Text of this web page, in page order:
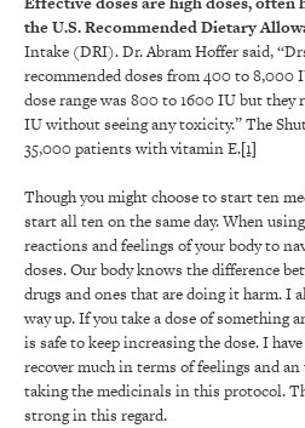
the U.S. Recommended Dietary
Intake (DRI). Dr. Abram Hoffer said,
recommended doses from 400 to 8,000
dose range was 800 to 1600 IU but
IU without seeing any toxicity.” The
35,000 patients with vitamin E.[1]
Though you might choose to start ten
start all ten on the same day. When
reactions and feelings of your body to
doses. Our body knows the difference
drugs and ones that are doing it harm. I
way up. If you take a dose of something
is safe to keep increasing the dose. I
recover much in terms of feelings and
taking the medicinals in this protocol.
strong in this regard.